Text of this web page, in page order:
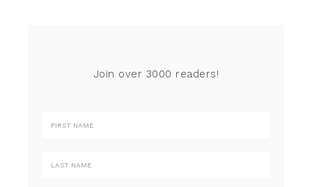
Join over 3000 readers!